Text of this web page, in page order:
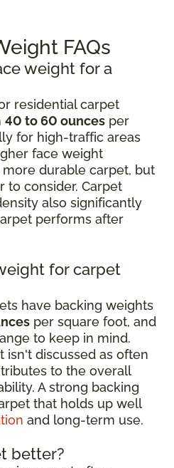
FAQs
weight for a
residential carpet
40 to 60 ounces per
for high-traffic areas
face weight
durable carpet, but
to consider. Carpet
also significantly
performs after
for carpet
have backing weights
per square foot, and
to keep in mind.
isn't discussed as often
to the overall
A strong backing
that holds up well
and long-term use.
better?